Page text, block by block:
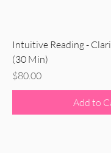
Intuitive Reading -
(30 Min)
Price
$80.00
Add to